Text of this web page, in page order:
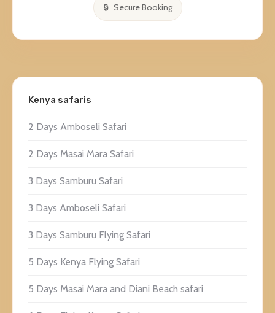
Secure Booking
Kenya safaris
2 Days Amboseli Safari
2 Days Masai Mara Safari
3 Days Samburu Safari
3 Days Amboseli Safari
3 Days Samburu Flying Safari
5 Days Kenya Flying Safari
5 Days Masai Mara and Diani Beach safari